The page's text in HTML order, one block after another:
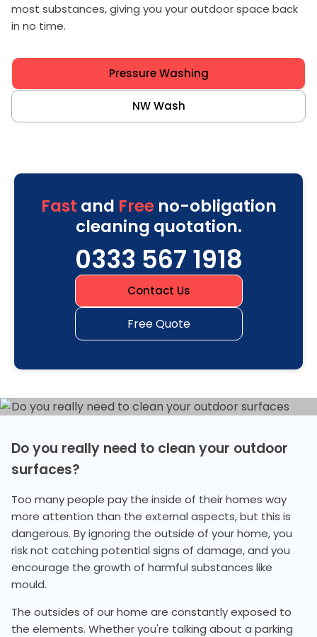
most substances, giving you your outdoor space back
in no time.
Pressure Washing
NW Wash
Fast and Freeno-obligation
cleaning quotation.
0333 567 1918
Contact Us
Free Quote
Do you really need to clean your outdoor
surfaces?
Too many people pay the inside of their homes way
more attention than the external aspects, but this is
dangerous. By ignoring the outside of your home, you
risk not catching potential signs of damage, and you
encourage the growth of harmful substances like
mould.
The outsides of our home are constantly exposed to
the elements. Whether you're talking about a parking